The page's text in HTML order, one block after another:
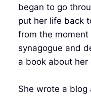
began to go
put her life back
from the
synagogue and
a book about her
She wrote a